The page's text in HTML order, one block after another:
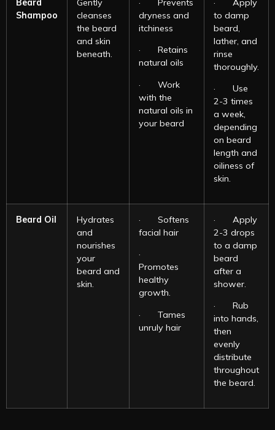
Beard
Shampoo
Gently
cleanses
the beard
and skin
beneath.
· Prevents
dryness and
itchiness
· Retains
natural oils
· Work
with the
natural oils in
your beard
· Apply
to damp
beard,
lather, and
rinse
thoroughly.
· Use
2-3 times
a week,
depending
on beard
length and
oiliness of
skin.
Beard Oil
Hydrates
and
nourishes
your
beard and
skin.
· Softens
facial hair
·
Promotes
healthy
growth.
· Tames
unruly hair
· Apply
2-3 drops
to a damp
beard
after a
shower.
· Rub
into hands,
then
evenly
distribute
throughout
the beard.